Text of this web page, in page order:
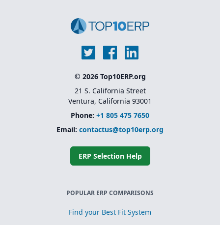
© 2026 Top10ERP.org
21 S. California Street
Ventura, California 93001
Phone: +1 805 475 7650
Email: contactus@top10erp.org
ERP Selection Help
POPULAR ERP COMPARISONS
Find your Best Fit System